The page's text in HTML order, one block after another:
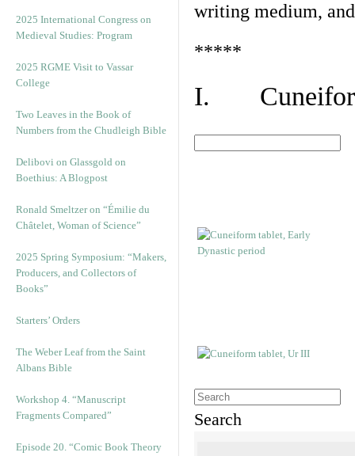
2025 International Congress on
Medieval Studies: Program
2025 RGME Visit to Vassar
College
Two Leaves in the Book of
Numbers from the Chudleigh Bible
Delibovi on Glassgold on
Boethius: A Blogpost
Ronald Smeltzer on “Émilie du
Châtelet, Woman of Science”
2025 Spring Symposium: “Makers,
Producers, and Collectors of
Books”
Starters’ Orders
The Weber Leaf from the Saint
Albans Bible
Workshop 4. “Manuscript
Fragments Compared”
Episode 20. “Comic Book Theory
writing medium,
*****
I.
Search